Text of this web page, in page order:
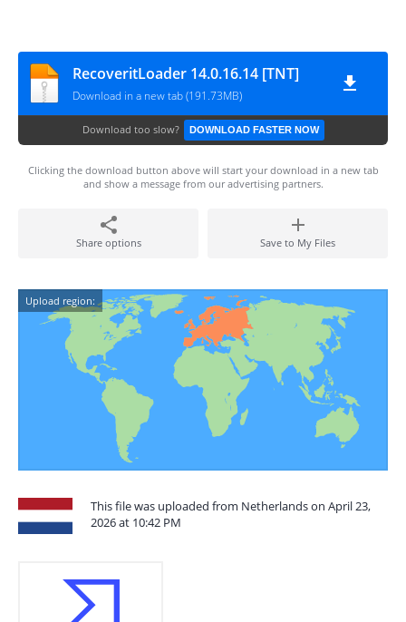
RecoveritLoader 14.0.16.14 [TNT]
Download in a new tab (191.73MB)
Download too slow? DOWNLOAD FASTER NOW
Clicking the download button above will start your download in a new tab
and show a message from our advertising partners.
Share options Save to My Files
Upload region:
This file was uploaded from Netherlands on April 23,
2026 at 10:42 PM